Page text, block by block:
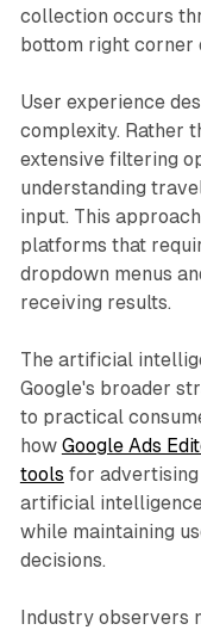
collection occurs
bottom right corner
User experience
complexity. Rather
extensive filtering
understanding
input. This
platforms that
dropdown menus
receiving results.
The artificial
Google's broader
to practical
how Google Ads
tools for
artificial
while maintaining
decisions.
Industry observers